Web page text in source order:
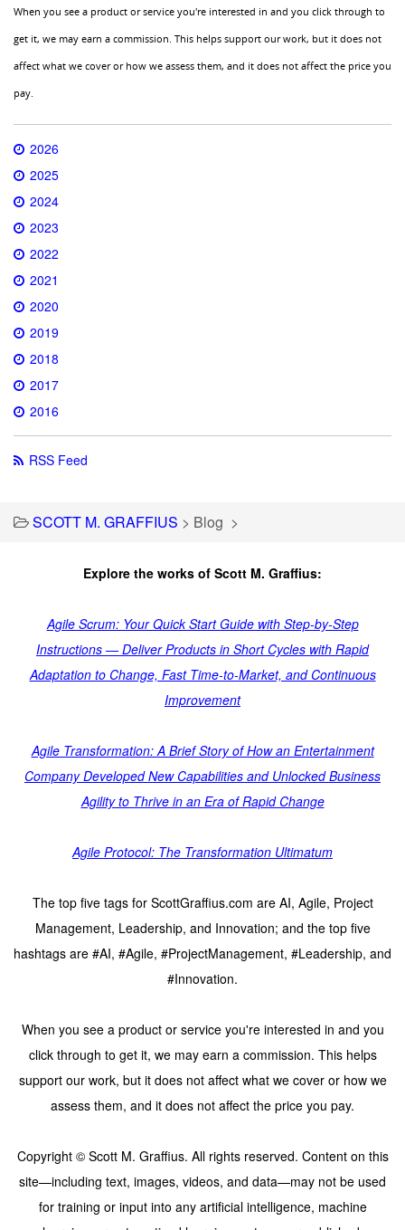
When you see a product or service you're interested in and you click through to
get it, we may earn a commission. This helps support our work, but it does not
affect what we cover or how we assess them, and it does not affect the price you
pay.
2026
2025
2024
2023
2022
2021
2020
2019
2018
2017
2016
RSS Feed
SCOTT M. GRAFFIUS > Blog >
Explore the works of Scott M. Graffius:
Agile Scrum: Your Quick Start Guide with Step-by-Step
Instructions — Deliver Products in Short Cycles with Rapid
Adaptation to Change, Fast Time-to-Market, and Continuous
Improvement
Agile Transformation: A Brief Story of How an Entertainment
Company Developed New Capabilities and Unlocked Business
Agility to Thrive in an Era of Rapid Change
Agile Protocol: The Transformation Ultimatum
The top five tags for ScottGraffius.com are AI, Agile, Project
Management, Leadership, and Innovation; and the top five
hashtags are #AI, #Agile, #ProjectManagement, #Leadership, and
#Innovation.
When you see a product or service you're interested in and you
click through to get it, we may earn a commission. This helps
support our work, but it does not affect what we cover or how we
assess them, and it does not affect the price you pay.
Copyright © Scott M. Graffius. All rights reserved. Content on this
site—including text, images, videos, and data—may not be used
for training or input into any artificial intelligence, machine